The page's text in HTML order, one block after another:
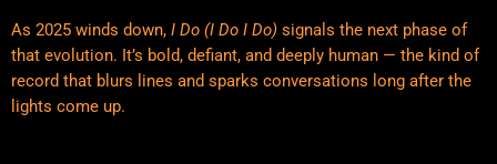
As 2025 winds down, I Do (I Do I Do) signals the next phase of
that evolution. It’s bold, defiant, and deeply human — the kind of
record that blurs lines and sparks conversations long after the
lights come up.